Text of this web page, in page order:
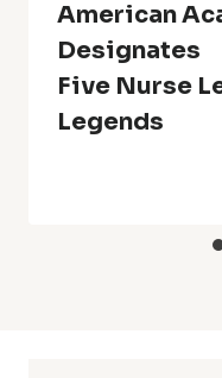
American
Designates
Five Nurse
Legends